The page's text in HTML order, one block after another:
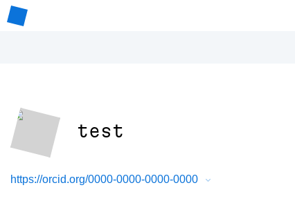
test
https://orcid.org/0000-0000-0000-0000